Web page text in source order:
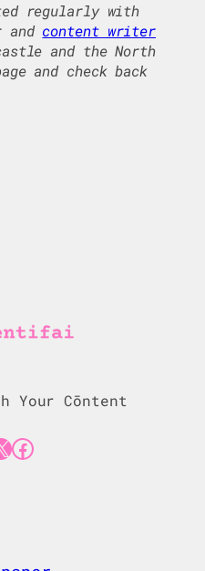
regularly with
and content writer
and the North
and check back
Your Cōntent
Facebook